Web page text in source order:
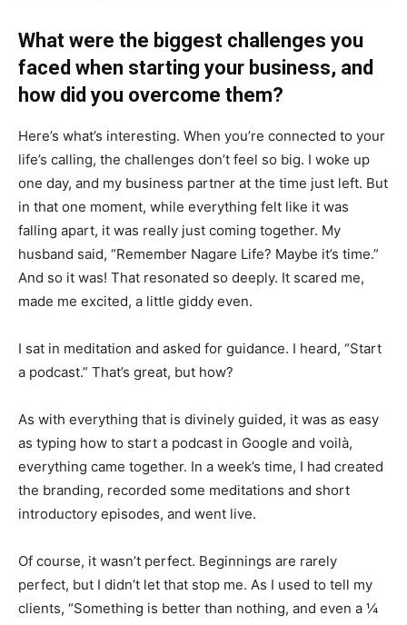
What were the biggest challenges you
faced when starting your business, and
how did you overcome them?
Here’s what’s interesting. When you’re connected to your
life’s calling, the challenges don’t feel so big. I woke up
one day, and my business partner at the time just left. But
in that one moment, while everything felt like it was
falling apart, it was really just coming together. My
husband said, “Remember Nagare Life? Maybe it’s time.”
And so it was! That resonated so deeply. It scared me,
made me excited, a little giddy even.
I sat in meditation and asked for guidance. I heard, “Start
a podcast.” That’s great, but how?
As with everything that is divinely guided, it was as easy
as typing how to start a podcast in Google and voilà,
everything came together. In a week’s time, I had created
the branding, recorded some meditations and short
introductory episodes, and went live.
Of course, it wasn’t perfect. Beginnings are rarely
perfect, but I didn’t let that stop me. As I used to tell my
clients, “Something is better than nothing, and even a ¼